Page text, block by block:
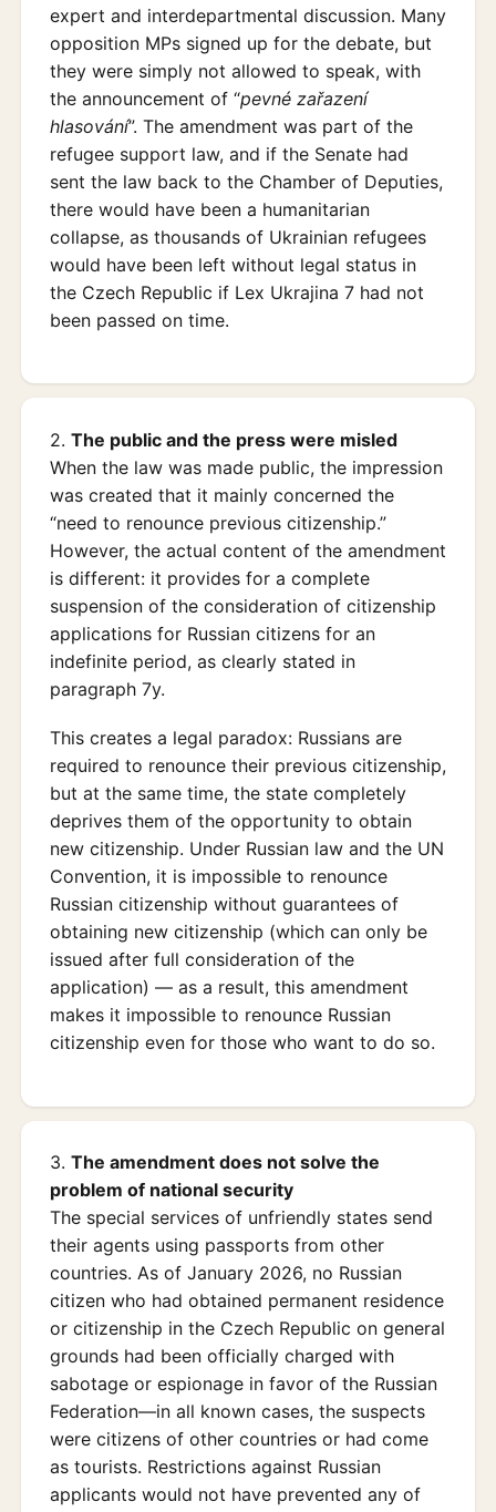
expert and interdepartmental discussion. Many
opposition MPs signed up for the debate, but
they were simply not allowed to speak, with
the announcement of “pevné zařazení
hlasování”. The amendment was part of the
refugee support law, and if the Senate had
sent the law back to the Chamber of Deputies,
there would have been a humanitarian
collapse, as thousands of Ukrainian refugees
would have been left without legal status in
the Czech Republic if Lex Ukrajina 7 had not
been passed on time.
2. The public and the press were misled
When the law was made public, the impression
was created that it mainly concerned the
“need to renounce previous citizenship.”
However, the actual content of the amendment
is different: it provides for a complete
suspension of the consideration of citizenship
applications for Russian citizens for an
indefinite period, as clearly stated in
paragraph 7y.
This creates a legal paradox: Russians are
required to renounce their previous citizenship,
but at the same time, the state completely
deprives them of the opportunity to obtain
new citizenship. Under Russian law and the UN
Convention, it is impossible to renounce
Russian citizenship without guarantees of
obtaining new citizenship (which can only be
issued after full consideration of the
application) — as a result, this amendment
makes it impossible to renounce Russian
citizenship even for those who want to do so.
3. The amendment does not solve the
problem of national security
The special services of unfriendly states send
their agents using passports from other
countries. As of January 2026, no Russian
citizen who had obtained permanent residence
or citizenship in the Czech Republic on general
grounds had been officially charged with
sabotage or espionage in favor of the Russian
Federation—in all known cases, the suspects
were citizens of other countries or had come
as tourists. Restrictions against Russian
applicants would not have prevented any of